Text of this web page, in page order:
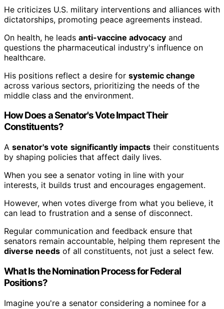
He criticizes U.S. military interventions and alliances with
dictatorships, promoting peace agreements instead.
On health, he leads anti-vaccine advocacy and
questions the pharmaceutical industry's influence on
healthcare.
His positions reflect a desire for systemic change
across various sectors, prioritizing the needs of the
middle class and the environment.
How Does a Senator's Vote Impact Their
Constituents?
A senator's vote significantly impacts their constituents
by shaping policies that affect daily lives.
When you see a senator voting in line with your
interests, it builds trust and encourages engagement.
However, when votes diverge from what you believe, it
can lead to frustration and a sense of disconnect.
Regular communication and feedback ensure that
senators remain accountable, helping them represent the
diverse needs of all constituents, not just a select few.
What Is the Nomination Process for Federal
Positions?
Imagine you're a senator considering a nominee for a